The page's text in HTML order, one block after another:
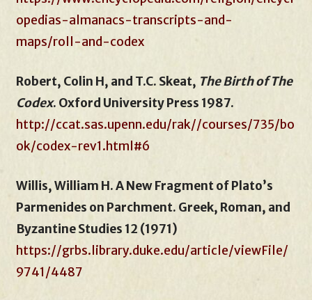
opedias-almanacs-transcripts-and-
maps/roll-and-codex
Robert, Colin H, and T.C. Skeat, The Birth of The
Codex. Oxford University Press 1987.
http://ccat.sas.upenn.edu/rak//courses/735/bo
ok/codex-rev1.html#6
Willis, William H. A New Fragment of Plato’s
Parmenides on Parchment. Greek, Roman, and
Byzantine Studies 12 (1971)
https://grbs.library.duke.edu/article/viewFile/
9741/4487